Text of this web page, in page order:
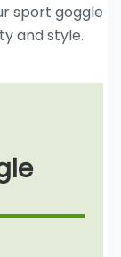
sport goggle
and style.